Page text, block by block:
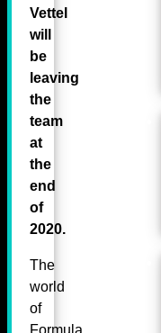
Vettel
will
be
leaving
the
team
at
the
end
of
2020.
The
world
of
Formula